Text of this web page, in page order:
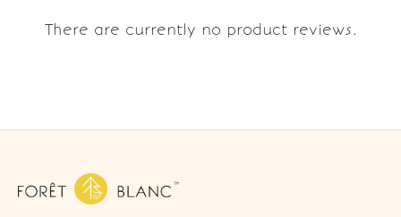
There are currently no product reviews.